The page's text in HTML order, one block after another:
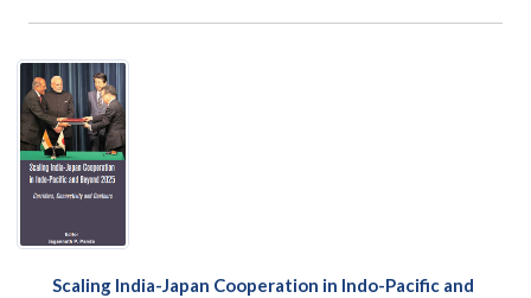
Scaling India-Japan Cooperation in Indo-Pacific and